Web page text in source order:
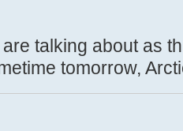
talking about as
tomorrow,